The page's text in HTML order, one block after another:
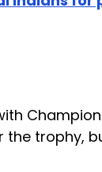
trophy,